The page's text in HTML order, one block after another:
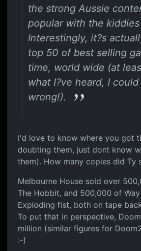
the strong Aussie
popular with the kiddies
Interestingly, it?s
top 50 of best selling
time, world wide (at
what I?ve heard, I could
wrong!).
I'd love to know where you got
doubting them, just dont know
them). How many copies did Ty
Melbourne House sold over
The Hobbit, and 500,000 of
Exploding fist, both on tape
To put that in perspective, Doom
million (similar figures for
:-)